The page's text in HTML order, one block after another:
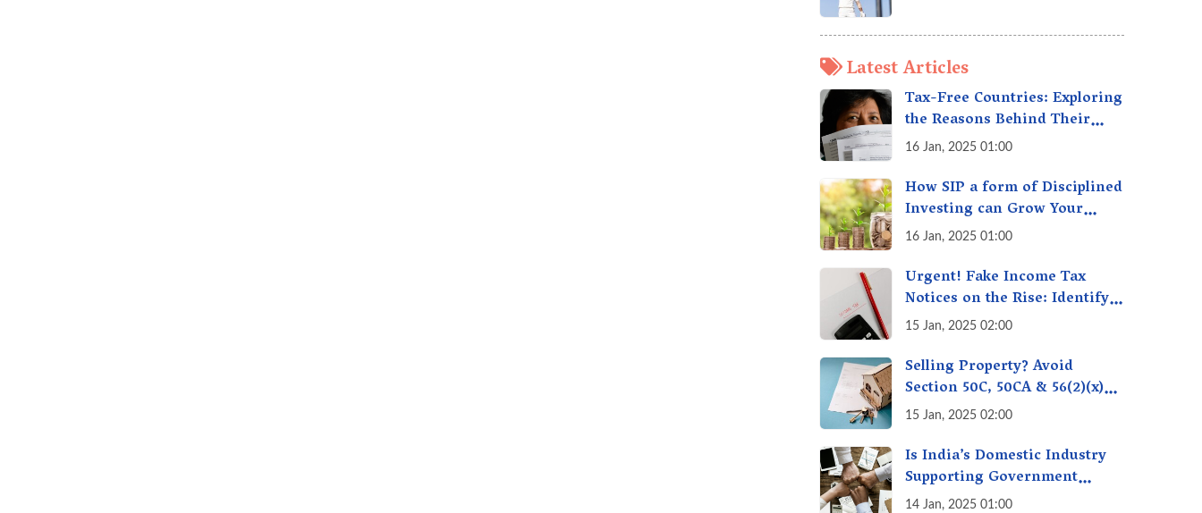
Latest Articles
Tax-Free Countries: Exploring
the Reasons Behind Their
Policies
16 Jan, 2025 01:00
How SIP a form of Disciplined
Investing can Grow Your
Money: Your Secret Weapon
Creation!
16 Jan, 2025 01:00
Urgent! Fake Income Tax
Notices on the Rise: Identify
Fake Income Tax Notices &
Money
15 Jan, 2025 02:00
Selling Property? Avoid
Section 50C, 50CA & 56(2)(x)
Penalties - Immovable
15 Jan, 2025 02:00
Is India’s Domestic Industry
Supporting Government
Policies Like Make-in-India?
14 Jan, 2025 01:00